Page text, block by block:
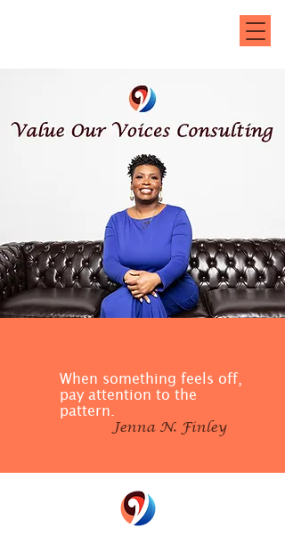
When something feels off,
pay attention to the
pattern.
Jenna N. Finley